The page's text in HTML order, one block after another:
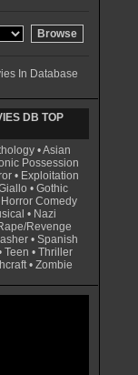
In Database
DB TOP
•Asian
Possession
• Exploitation
• Gothic
Horror Comedy
• Nazi
Revenge
• Spanish
Teen • Thriller
• Zombie